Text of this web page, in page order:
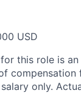
USD
this role is
compensation
only.